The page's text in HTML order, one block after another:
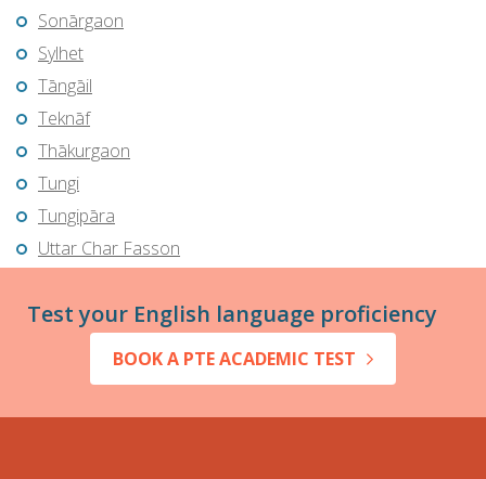
Sonārgaon
Sylhet
Tāngāil
Teknāf
Thākurgaon
Tungi
Tungipāra
Uttar Char Fasson
Test your English language proficiency
BOOK A PTE ACADEMIC TEST